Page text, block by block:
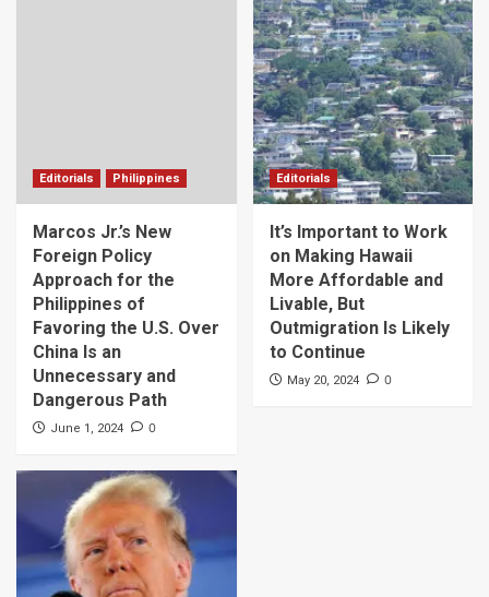
Editorials Philippines
Marcos Jr.’s New
Foreign Policy
Approach for the
Philippines of
Favoring the U.S. Over
China Is an
Unnecessary and
Dangerous Path
June 1, 2024 0
Editorials
It’s Important to Work
on Making Hawaii
More Affordable and
Livable, But
Outmigration Is Likely
to Continue
May 20, 2024 0